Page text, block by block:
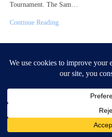
Tournament. The Sam…
Continue Reading